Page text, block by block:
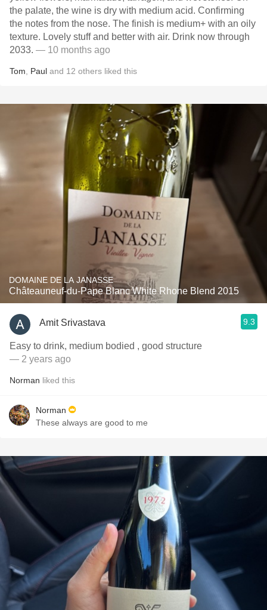
the palate, the wine is dry with medium acid. Confirming
the notes from the nose. The finish is medium+ with an oily
texture. Lovely stuff and better with air. Drink now through
2033. — 10 months ago
Tom Paul and 12 others liked this
DOMAINE DE LA JANASSE
Châteauneuf-du-Pape Blanc White Rhone Blend 2015
Amit Srivastava 9.3
Easy to drink, medium bodied , good structure
— 2 years ago
Norman liked this
Norman
These always are good to me